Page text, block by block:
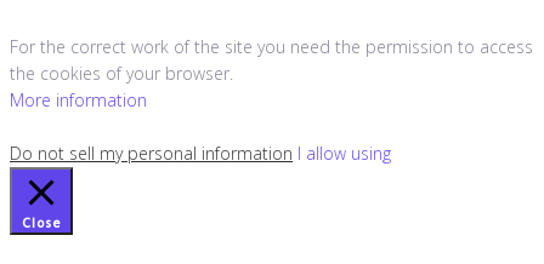
For the correct work of the site you need the permission to access
the cookies of your browser.
More information
Do not sell my personal information I allow using
Close